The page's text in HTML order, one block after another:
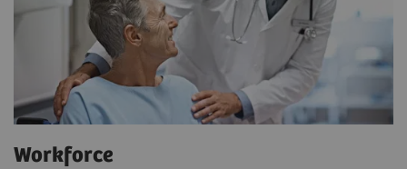
Workforce